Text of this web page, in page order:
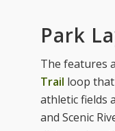
Park
The features
Trail loop
athletic fields
and Scenic